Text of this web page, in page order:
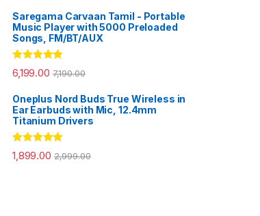
Saregama Carvaan Tamil - Portable
Music Player with 5000 Preloaded
Songs, FM/BT/AUX
Rated 5.00
out of 5
6,199.00 7,190.00
Oneplus Nord Buds True Wireless in
Ear Earbuds with Mic, 12.4mm
Titanium Drivers
Rated 5.00
out of 5
1,899.00 2,999.00